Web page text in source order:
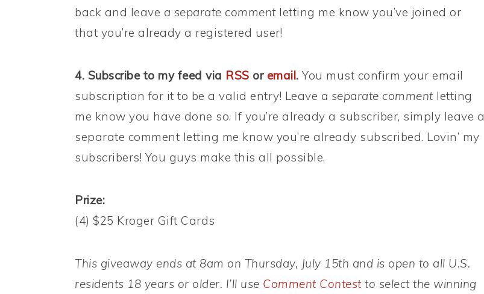
back and leave a separate commentletting me know you’ve joined or
that you’re already a registered user!
4. Subscribe to my feed via RSS or email. You must confirm your email
subscription for it to be a valid entry! Leave a separate commentletting
me know you have done so. If you’re already a subscriber, simply leave a
separate comment letting me know you’re already subscribed. Lovin’ my
subscribers! You guys make this all possible.
Prize:
(4) $25 Kroger Gift Cards
This giveaway ends at 8am on Thursday, July 15th and is open to all U.S.
residents 18 years or older. I’ll use Comment Contestto select the winning